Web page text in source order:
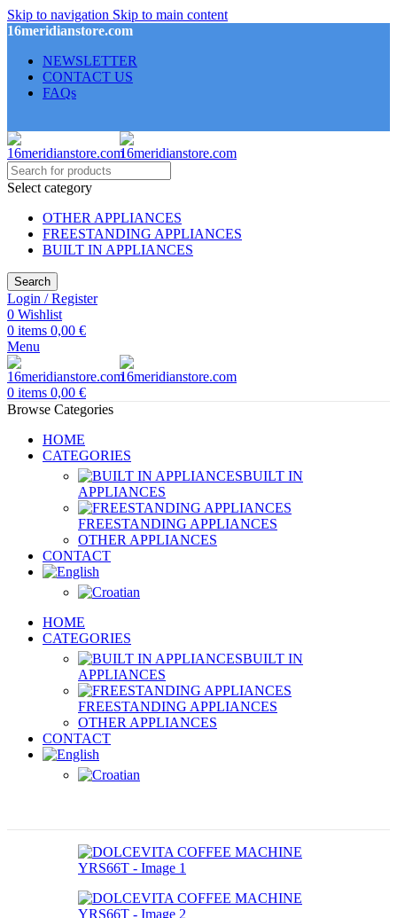
Skip to navigation Skip to main content
16meridianstore.com
NEWSLETTER
CONTACT US
FAQs
Select category
OTHER APPLIANCES
FREESTANDING APPLIANCES
BUILT IN APPLIANCES
Search
Login / Register
0 Wishlist
0 items 0,00 €
Menu
0 items 0,00 €
Browse Categories
HOME
CATEGORIES
BUILT IN
APPLIANCES
FREESTANDING APPLIANCES
OTHER APPLIANCES
CONTACT
HOME
CATEGORIES
BUILT IN
APPLIANCES
FREESTANDING APPLIANCES
OTHER APPLIANCES
CONTACT